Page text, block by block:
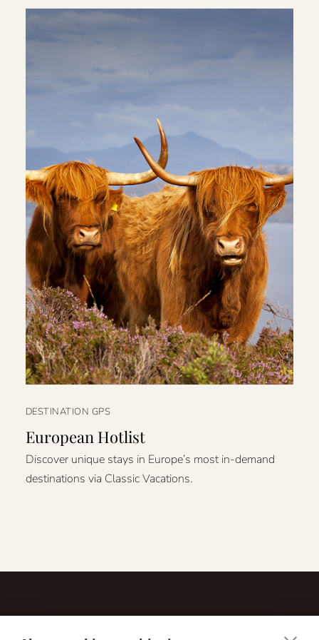
DESTINATION GPS
European Hotlist
Discover unique stays in Europe’s most in-demand
destinations via Classic Vacations.